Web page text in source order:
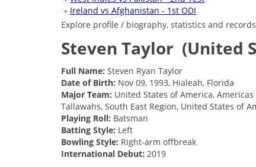
Ireland vs Afghanistan - 1st ODI
Explore profile / biography, statistics and
Steven Taylor (United
Full Name: Steven Ryan Taylor
Date of Birth: Nov 09, 1993, Hialeah, Florida
Major Team: United States of America,
Tallawahs, South East Region, United States of
Playing Roll: Batsman
Batting Style: Left
Bowling Style: Right-arm offbreak
International Debut: 2019